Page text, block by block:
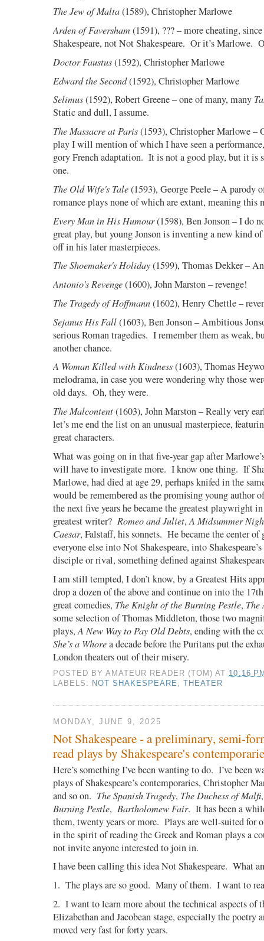
The Jew of Malta(1589), Christopher Marlowe
Arden of Faversham(1591), ??? – more cheating,
Shakespeare, not Not Shakespeare. Or it’s Marlowe.
Doctor Faustus(1592), Christopher Marlowe
Edward the Second(1592), Christopher Marlowe
Selimus(1592), Robert Greene – one of many, many
Static and dull, I assume.
The Massacre at Paris(1593), Christopher Marlowe –
play I will mention of which I have seen a
gory French adaptation. It is not a good play, but it is
one.
The Old Wife's Tale(1593), George Peele – A parody
romance plays none of which are extant, meaning this
Every Man in His Humour(1598), Ben Jonson – I do
great play, but young Jonson is inventing a new kind
off in his later masterpieces.
The Shoemaker's Holiday(1599), Thomas Dekker –
Antonio's Revenge(1600), John Marston – revenge!
The Tragedy of Hoffmann(1602), Henry Chettle –
Sejanus His Fall(1603), Ben Jonson – Ambitious
serious Roman tragedies. I remember them as weak,
another chance.
A Woman Killed with Kindness(1603), Thomas
melodrama, in case you were wondering why those
old days. Oh, they were.
The Malcontent(1603), John Marston – Really very
let’s me end the list on an unusual masterpiece,
great characters.
What was going on in that five-year gap after
will have to investigate more. I know one thing. If
Marlowe, had died at age 29, perhaps knifed in the
would be remembered as the promising young author
the next five years he became the greatest playwright
greatest writer? Romeo and Juliet,A Midsummer
Caesar, Falstaff, his sonnets. He became the center
everyone else into Not Shakespeare, into
disciple or rival, something defined against
I am still tempted, I don’t know, by a Greatest Hits
drop a dozen of the above and continue on into the
great comedies, The Knight of the Burning Pestle, The
some selection of Thomas Middleton, those two
plays,A New Way to Pay Old Debts, ending with the
She’s a Whorea decade before the Puritans put the
London theaters out of their misery.
POSTED BYAMATEUR READER (TOM) AT 10:16
LABELS:
NOT SHAKESPEARE , THEATER
MONDAY, JUNE 9, 2025
Not Shakespeare - a preliminary, semi-
read plays by Shakespeare's
Here’s something I’ve been wanting to do. I’ve been
plays of Shakespeare’s contemporaries, Christopher
and so on. The Spanish Tragedy, The Duchess of Malfi
Burning Pestle, Bartholomew Fair. It has been a
them, twenty years or more. Plays are well-suited for
in the spirit of reading the Greek and Roman plays a
not invite anyone interested to join in.
I have been calling this idea Not Shakespeare. What
1. The plays are so good. Many of them. I want to
2. I want to learn more about the technical aspects of
Elizabethan and Jacobean stage, especially the poetry
moved very fast for forty years.